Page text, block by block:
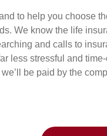
to help you choose
We know the life
and calls to
less stressful and
be paid by the